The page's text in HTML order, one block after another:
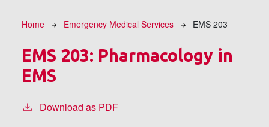
Breadcrumb
Home Emergency Medical Services EMS 203
EMS 203: Pharmacology in
EMS
Download as PDF